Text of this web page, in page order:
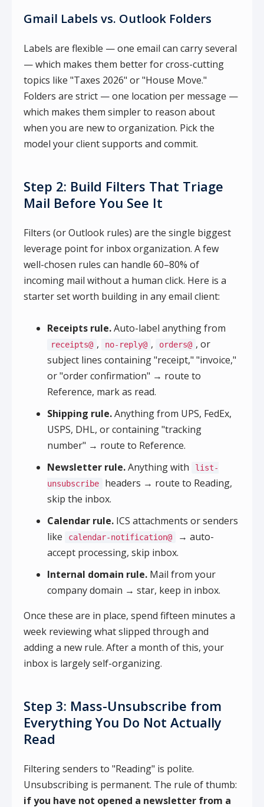
Gmail Labels vs. Outlook Folders
Labels are flexible — one email can carry several
— which makes them better for cross-cutting
topics like "Taxes 2026" or "House Move."
Folders are strict — one location per message —
which makes them simpler to reason about
when you are new to organization. Pick the
model your client supports and commit.
Step 2: Build Filters That Triage
Mail Before You See It
Filters (or Outlook rules) are the single biggest
leverage point for inbox organization. A few
well-chosen rules can handle 60–80% of
incoming mail without a human click. Here is a
starter set worth building in any email client:
Receipts rule.Auto-label anything from
receipts@ , no-reply@ , orders@ , or
subject lines containing "receipt," "invoice,"
or "order confirmation" → route to
Reference, mark as read.
Shipping rule.Anything from UPS, FedEx,
USPS, DHL, or containing "tracking
number" → route to Reference.
Newsletter rule.Anything with
list-
unsubscribe
headers → route to Reading,
skip the inbox.
Calendar rule. ICS attachments or senders
like
calendar-notification@
→ auto-
accept processing, skip inbox.
Internal domain rule. Mail from your
company domain → star, keep in inbox.
Once these are in place, spend fifteen minutes a
week reviewing what slipped through and
adding a new rule. After a month of this, your
inbox is largely self-organizing.
Step 3: Mass-Unsubscribe from
Everything You Do Not Actually
Read
Filtering senders to "Reading" is polite.
Unsubscribing is permanent. The rule of thumb:
if you have not opened a newsletter from a